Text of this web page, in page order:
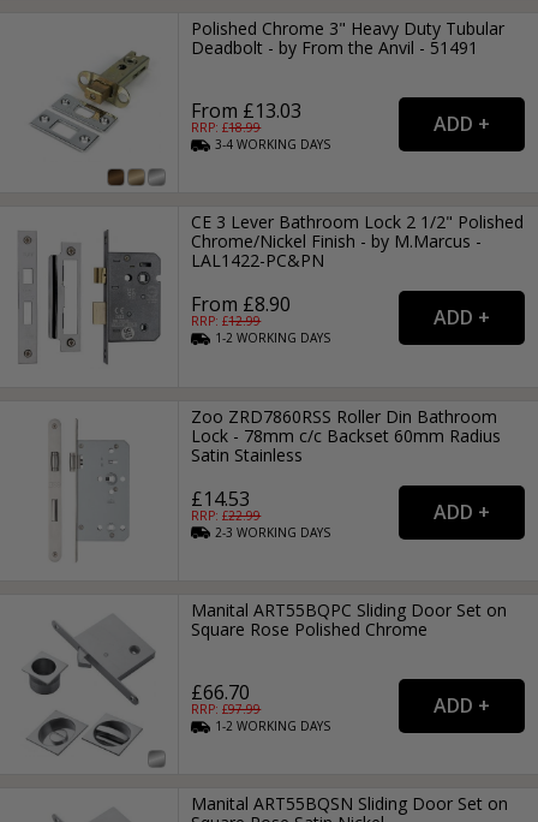
Polished Chrome 3" Heavy Duty Tubular
Deadbolt - by From the Anvil - 51491
From £13.03
RRP: £18.99
3-4WORKING DAYS
CE 3 Lever Bathroom Lock 2 1/2" Polished
Chrome/Nickel Finish - by M.Marcus -
LAL1422-PC&PN
From £8.90
RRP: £12.99
1-2WORKING DAYS
Zoo ZRD7860RSS Roller Din Bathroom
Lock - 78mm c/c Backset 60mm Radius
Satin Stainless
£14.53
RRP: £22.99
2-3WORKING DAYS
Manital ART55BQPC Sliding Door Set on
Square Rose Polished Chrome
£66.70
RRP: £97.99
1-2WORKING DAYS
Manital ART55BQSN Sliding Door Set on